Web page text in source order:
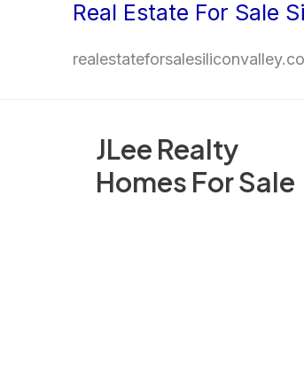
Real Estate For Sale
JLee Realty
Homes For Sale